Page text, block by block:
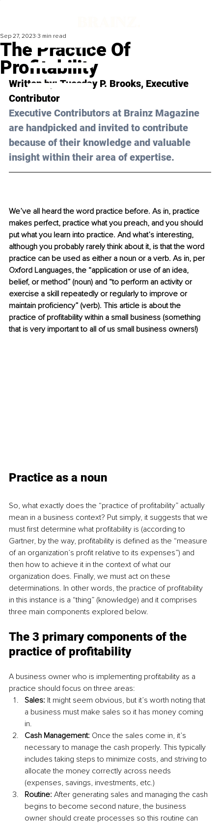
The Practice Of
Profitability
Sep 27, 2023 3 min read
Written by: Tuesday P. Brooks, Executive
Contributor
Executive Contributors at Brainz Magazine
are handpicked and invited to contribute
because of their knowledge and valuable
insight within their area of expertise.
We’ve all heard the word practice before. As in, practice
makes perfect, practice what you preach, and you should
put what you learn into practice. And what’s interesting,
although you probably rarely think about it, is that the word
practice can be used as either a noun or a verb. As in, per
Oxford Languages, the “application or use of an idea,
belief, or method” (noun) and “to perform an activity or
exercise a skill repeatedly or regularly to improve or
maintain proficiency” (verb). This article is about the
practice of profitability within a small business (something
that is very important to all of us small business owners!)
Practice as a noun
So, what exactly does the “practice of profitability” actually
mean in a business context? Put simply, it suggests that we
must first determine what profitability is (according to
Gartner, by the way, profitability is defined as the “measure
of an organization’s profit relative to its expenses”) and
then how to achieve it in the context of what our
organization does. Finally, we must act on these
determinations. In other words, the practice of profitability
in this instance is a “thing” (knowledge) and it comprises
three main components explored below.
The 3 primary components of the
practice of profitability
A business owner who is implementing profitability as a
practice should focus on three areas:
Sales: It might seem obvious, but it’s worth noting that
a business must make sales so it has money coming
in.
Cash Management: Once the sales come in, it’s
necessary to manage the cash properly. This typically
includes taking steps to minimize costs, and striving to
allocate the money correctly across needs
(expenses, savings, investments, etc.)
Routine: After generating sales and managing the cash
begins to become second nature, the business
owner should create processes so this routine can